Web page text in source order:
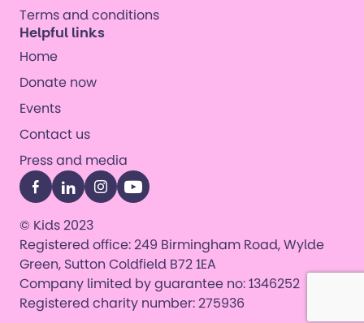
Terms and conditions
Helpful links
Home
Donate now
Events
Contact us
Press and media
Facebook
LinkedInInstagram
YouTube
© Kids 2023
Registered office: 249 Birmingham Road, Wylde
Green, Sutton Coldfield B72 1EA
Company limited by guarantee no: 1346252
Registered charity number: 275936